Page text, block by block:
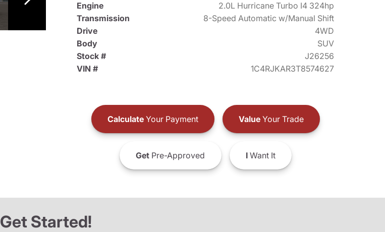
Engine
2.0L Hurricane Turbo I4 324hp
Transmission
8-Speed Automatic w/Manual Shift
Drive
4WD
Body
SUV
Stock #
J26256
VIN #
1C4RJKAR3T8574627
CalculateYour Payment ValueYour Trade
GetPre-Approved IWant It
Get Started!